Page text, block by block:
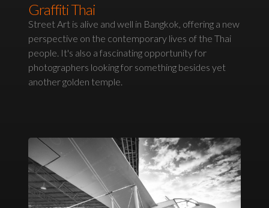
Graffiti Thai
Street Art is alive and well in Bangkok, offering a new
perspective on the contemporary lives of the Thai
people. It's also a fascinating opportunity for
photographers looking for something besides yet
another golden temple.